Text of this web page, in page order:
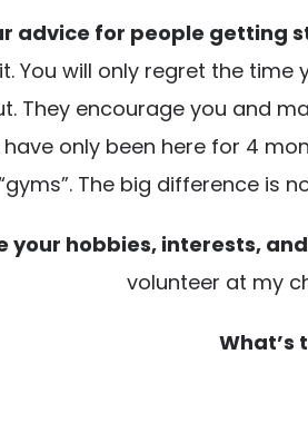
advice for people getting
You will only regret the
They encourage you and
only been here for 4
The big difference is
your hobbies, interests,
volunteer at my
What’s